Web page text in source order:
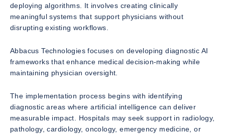
deploying algorithms. It involves creating clinically
meaningful systems that support physicians without
disrupting existing workflows.
Abbacus Technologies focuses on developing diagnostic AI
frameworks that enhance medical decision-making while
maintaining physician oversight.
The implementation process begins with identifying
diagnostic areas where artificial intelligence can deliver
measurable impact. Hospitals may seek support in radiology,
pathology, cardiology, oncology, emergency medicine, or